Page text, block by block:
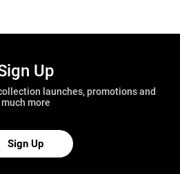
Up
launches, promotions and
much more
Sign Up